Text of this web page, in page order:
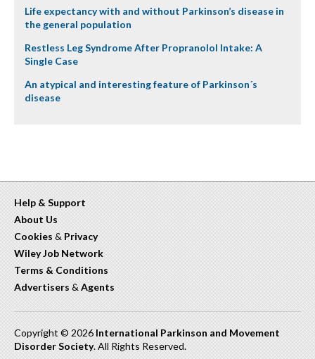
Life expectancy with and without Parkinson’s disease in
the general population
Restless Leg Syndrome After Propranolol Intake: A
Single Case
An atypical and interesting feature of Parkinson´s
disease
Help & Support
About Us
Cookies & Privacy
Wiley Job Network
Terms & Conditions
Advertisers & Agents
Copyright © 2026 International Parkinson and Movement
Disorder Society. All Rights Reserved.